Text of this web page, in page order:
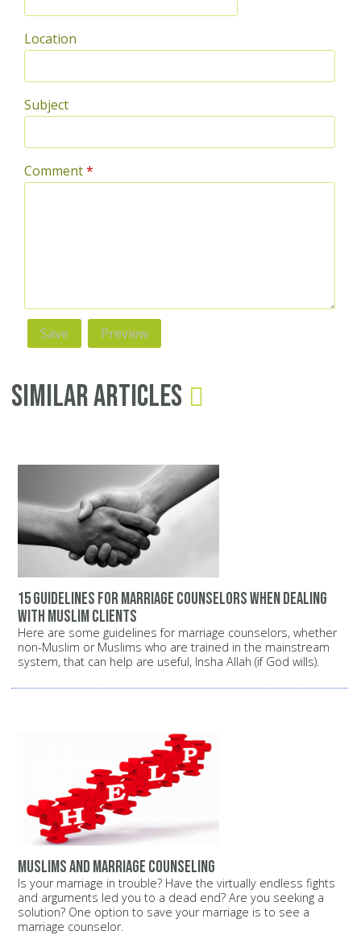
Location
Subject
Comment*
Similar Articles
15 guidelines for marriage counselors when dealing
with Muslim clients
Here are some guidelines for marriage counselors, whether
non-Muslim or Muslims who are trained in the mainstream
system, that can help are useful, Insha Allah (if God wills).
Muslims and marriage counseling
Is your marriage in trouble? Have the virtually endless fights
and arguments led you to a dead end? Are you seeking a
solution? One option to save your marriage is to see a
marriage counselor.